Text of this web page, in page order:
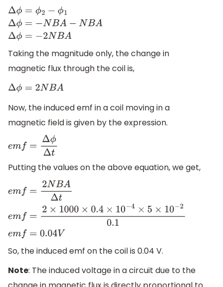
Δϕ= ϕ2− ϕ1Δϕ=−N BA −NBAΔ
Taking the magnitude only, the change in
magnetic flux through the coil is,
Δϕ= 2N BA
Now, the induced emf in a coil moving in a
magnetic field is given by the expression.
emf= Δϕ Δt
Putting the values on the above equation, we get,
= BA Δt emf= 2× 1000× 0.4× 10 −4 × 5× 10−2 0.1
So, the induced emf on the coil is 0.04 V.
Note: The induced voltage in a circuit due to the